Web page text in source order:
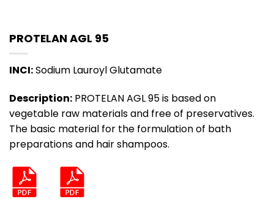
PROTELAN AGL 95
INCI:Sodium Lauroyl Glutamate
Description: PROTELAN AGL 95 is based on
vegetable raw materials and free of preservatives.
The basic material for the formulation of bath
preparations and hair shampoos.